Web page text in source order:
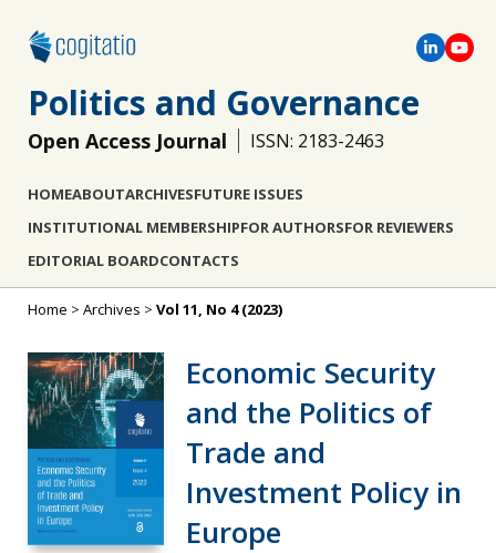
Politics and Governance
Open Access Journal ISSN: 2183-2463
HOMEABOUTARCHIVESFUTURE ISSUES
INSTITUTIONAL MEMBERSHIPFOR AUTHORSFOR REVIEWERS
EDITORIAL BOARDCONTACTS
Home > Archives > Vol 11, No 4 (2023)
Economic Security
and the Politics of
Trade and
Investment Policy in
Europe